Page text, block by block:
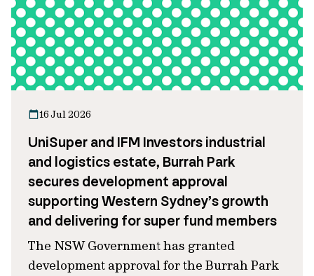
16 Jul 2026
UniSuper and IFM Investors industrial
and logistics estate, Burrah Park
secures development approval
supporting Western Sydney’s growth
and delivering for super fund members
The NSW Government has granted
development approval for the Burrah Park